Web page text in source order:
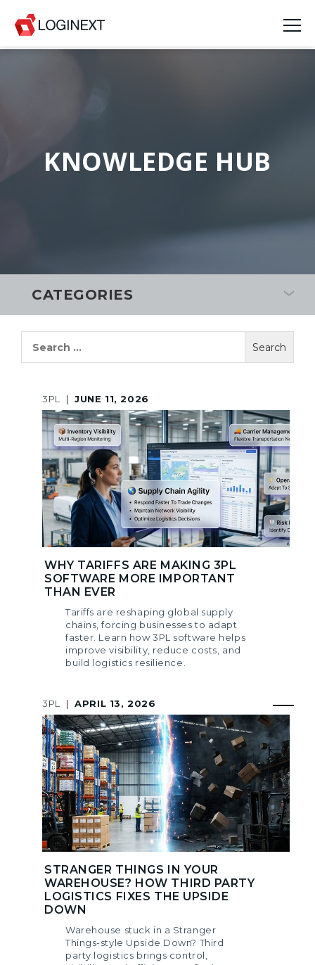
KNOWLEDGE HUB
CATEGORIES
for:
3PL | JUNE 11, 2026
WHY TARIFFS ARE MAKING 3PL
SOFTWARE MORE IMPORTANT
THAN EVER
Tariffs are reshaping global supply
chains, forcing businesses to adapt
faster. Learn how 3PL software helps
improve visibility, reduce costs, and
build logistics resilience.
3PL | APRIL 13, 2026
STRANGER THINGS IN YOUR
WAREHOUSE? HOW THIRD PARTY
LOGISTICS FIXES THE UPSIDE
DOWN
Warehouse stuck in a Stranger
Things-style Upside Down? Third
party logistics brings control,